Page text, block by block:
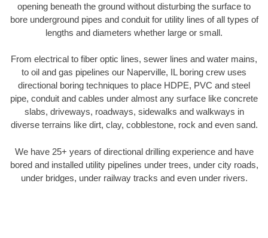
opening beneath the ground without disturbing the surface to
bore underground pipes and conduit for utility lines of all types of
lengths and diameters whether large or small.
From electrical to fiber optic lines, sewer lines and water mains,
to oil and gas pipelines our Naperville, IL boring crew uses
directional boring techniques to place HDPE, PVC and steel
pipe, conduit and cables under almost any surface like concrete
slabs, driveways, roadways, sidewalks and walkways in
diverse terrains like dirt, clay, cobblestone, rock and even sand.
We have 25+ years of directional drilling experience and have
bored and installed utility pipelines under trees, under city roads,
under bridges, under railway tracks and even under rivers.